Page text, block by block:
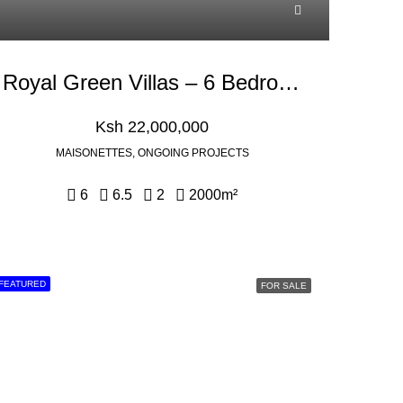
Royal Green Villas – 6 Bedroom With Dsq For Sale In Kikuyu, Kamangu
Ksh 22,000,000
MAISONETTES, ONGOING PROJECTS
6 6.5 2 2000m²
FOR SALE